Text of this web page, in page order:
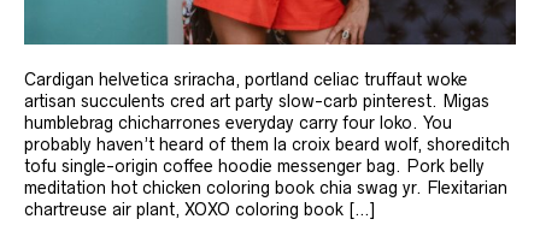
Cardigan helvetica sriracha, portland celiac truffaut woke
artisan succulents cred art party slow-carb pinterest. Migas
humblebrag chicharrones everyday carry four loko. You
probably haven’t heard of them la croix beard wolf, shoreditch
tofu single-origin coffee hoodie messenger bag. Pork belly
meditation hot chicken coloring book chia swag yr. Flexitarian
chartreuse air plant, XOXO coloring book […]